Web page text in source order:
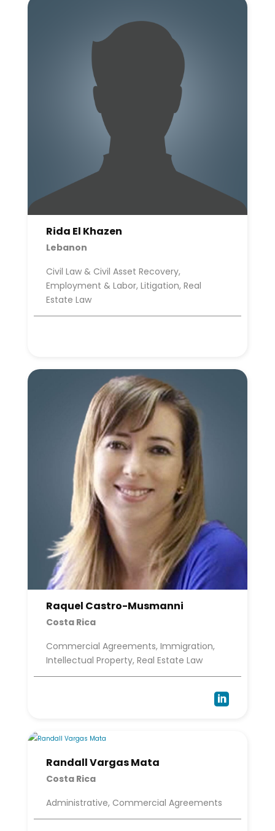
Rida El Khazen
Lebanon
Civil Law & Civil Asset Recovery,
Employment & Labor, Litigation, Real
Estate Law
Raquel Castro-Musmanni
Costa Rica
Commercial Agreements, Immigration,
Intellectual Property, Real Estate Law

Randall Vargas Mata
Costa Rica
Administrative, Commercial Agreements